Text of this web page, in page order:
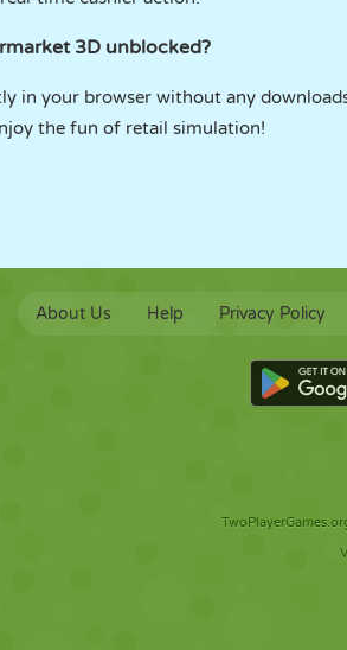
3D unblocked?
in your browser without any
the fun of retail simulation!
About Us Help Privacy Policy